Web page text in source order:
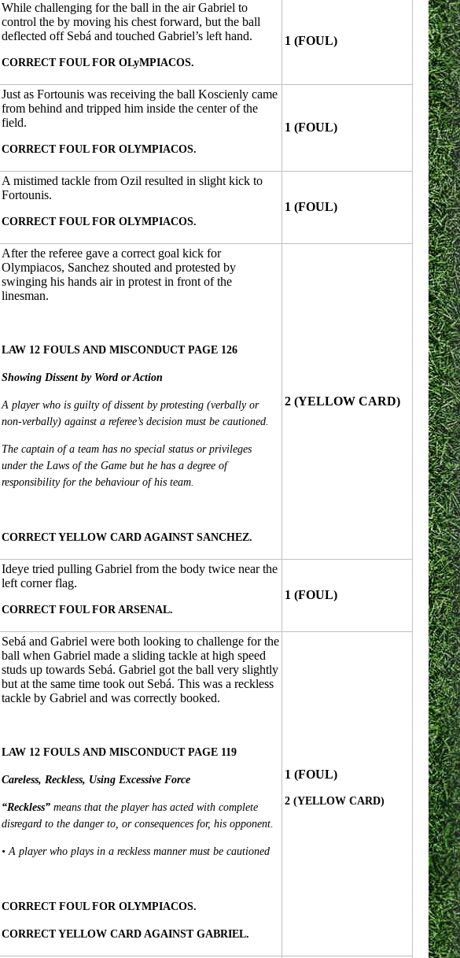
While challenging for the ball in the air Gabriel to
control the by moving his chest forward, but the ball
deflected off Sebá and touched Gabriel’s left hand.
CORRECT FOUL FOR OLyMPIACOS.
1 (FOUL)
Just as Fortounis was receiving the ball Koscienly came
from behind and tripped him inside the center of the
field.
CORRECT FOUL FOR OLYMPIACOS.
1 (FOUL)
A mistimed tackle from Ozil resulted in slight kick to
Fortounis.
CORRECT FOUL FOR OLYMPIACOS.
1 (FOUL)
After the referee gave a correct goal kick for
Olympiacos, Sanchez shouted and protested by
swinging his hands air in protest in front of the
linesman.
LAW 12 FOULS AND MISCONDUCT PAGE 126
Showing Dissent by Word or Action
A player who is guilty of dissent by protesting (verbally or
non-verbally) against a referee’s decision must be cautioned.
The captain of a team has no special status or privileges
under the Laws of the Game but he has a degree of
responsibility for the behaviour of his team.
CORRECT YELLOW CARD AGAINST SANCHEZ.
2 (YELLOW CARD)
Ideye tried pulling Gabriel from the body twice near the
left corner flag.
CORRECT FOUL FOR ARSENAL.
1 (FOUL)
Sebá and Gabriel were both looking to challenge for the
ball when Gabriel made a sliding tackle at high speed
studs up towards Sebá. Gabriel got the ball very slightly
but at the same time took out Sebá. This was a reckless
tackle by Gabriel and was correctly booked.
LAW 12 FOULS AND MISCONDUCT PAGE 119
Careless, Reckless, Using Excessive Force
“Reckless”means that the player has acted with complete
disregard to the danger to, or consequences for, his opponent.
• A player who plays in a reckless manner must be cautioned
CORRECT FOUL FOR OLYMPIACOS.
CORRECT YELLOW CARD AGAINST GABRIEL.
1 (FOUL)
2 (YELLOW CARD)